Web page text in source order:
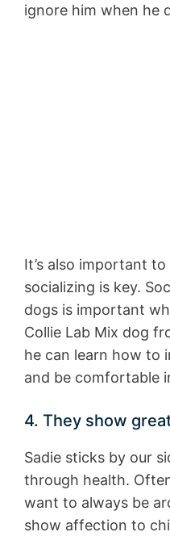
ignore him when he
It’s also important
socializing is key.
dogs is important
Collie Lab Mix dog
he can learn how to
and be comfortable
4. They show
Sadie sticks by our
through health.
want to always be
show affection to